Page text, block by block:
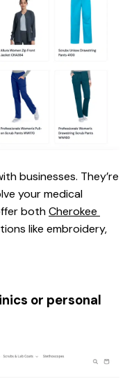
businesses. They’re
your medical
both Cherokee
like embroidery,
or personal